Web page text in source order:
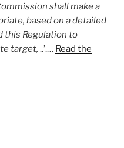
shall make a
based on a detailed
this Regulation to
target, ..’.… Read the